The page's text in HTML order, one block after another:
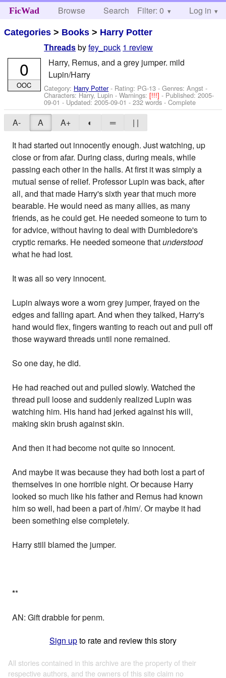
FicWad Browse Search Help
Filter: 0 Log in
Categories > Books > Harry Potter
Threads byfey_puck 1 review
Harry, Remus, and a grey jumper. mild
Lupin/Harry
Category: Harry Potter- Rating: PG-13 - Genres: Angst -
Characters: Harry, Lupin -Warnings:[!!!]- Published:2005-
09-01 - Updated:2005-09-01 - 232 words - Complete
0
OOC
A- A A+ ◐ ═
| |
It had started out innocently enough. Just watching, up
close or from afar. During class, during meals, while
passing each other in the halls. At first it was simply a
mutual sense of relief. Professor Lupin was back, after
all, and that made Harry's sixth year that much more
bearable. He would need as many allies, as many
friends, as he could get. He needed someone to turn to
for advice, without having to deal with Dumbledore's
cryptic remarks. He needed someone thatunderstood
what he had lost.
It was all so very innocent.
Lupin always wore a worn grey jumper, frayed on the
edges and falling apart. And when they talked, Harry's
hand would flex, fingers wanting to reach out and pull off
those wayward threads until none remained.
So one day, he did.
He had reached out and pulled slowly. Watched the
thread pull loose and suddenly realized Lupin was
watching him. His hand had jerked against his will,
making skin brush against skin.
And then it had become not quite so innocent.
And maybe it was because they had both lost a part of
themselves in one horrible night. Or because Harry
looked so much like his father and Remus had known
him so well, had been a part of /him/. Or maybe it had
been something else completely.
Harry still blamed the jumper.
**
AN: Gift drabble for penm.
Sign upto rate and review this story
All stories contained in this archive are the property of their
respective authors, and the owners of this site claim no